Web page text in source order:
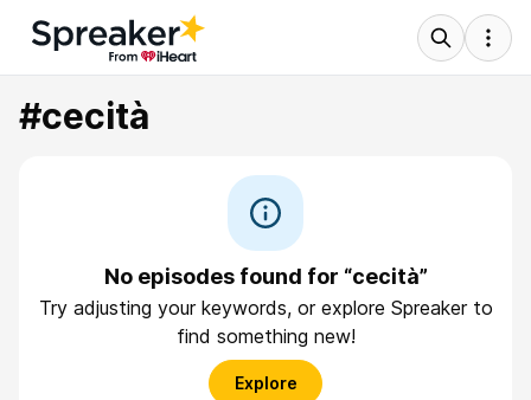
#cecità
No episodes found for “cecità”
Try adjusting your keywords, or explore Spreaker to
find something new!
Explore